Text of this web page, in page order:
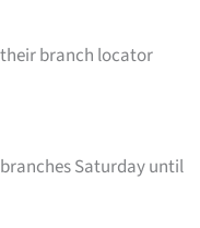
their branch locator
Saturday until